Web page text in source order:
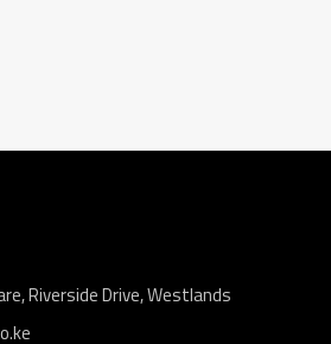
Riverside Drive, Westlands